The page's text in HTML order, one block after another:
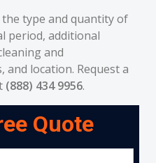
the type and quantity of
period, additional
and
and location. Request a
(888) 434 9956.
Quote